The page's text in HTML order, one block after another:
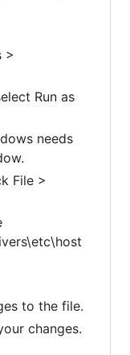
>
Run as
needs
File >
to the file.
changes.